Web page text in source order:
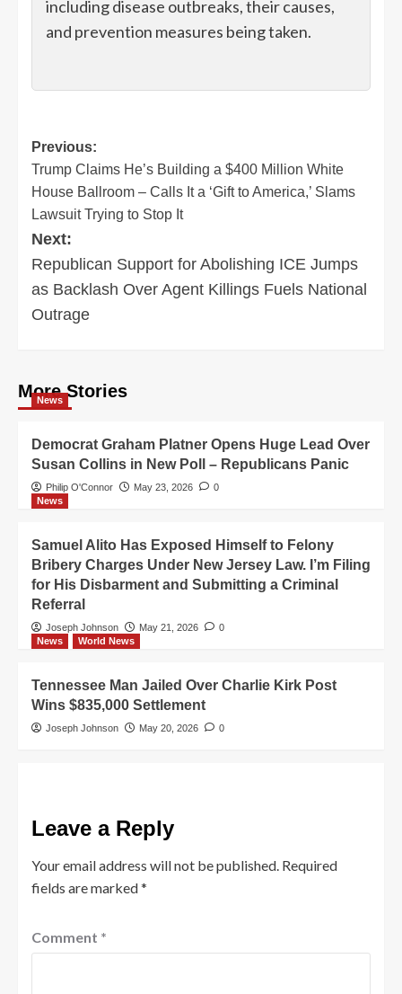
including disease outbreaks, their causes,
and prevention measures being taken.
Post
navigation
Previous:
Trump Claims He’s Building a $400 Million White
House Ballroom – Calls It a ‘Gift to America,’ Slams
Lawsuit Trying to Stop It
Next:
Republican Support for Abolishing ICE Jumps
as Backlash Over Agent Killings Fuels National
Outrage
More Stories
News
Democrat Graham Platner Opens Huge Lead Over
Susan Collins in New Poll – Republicans Panic
Philip O'Connor May 23, 2026
0
News
Samuel Alito Has Exposed Himself to Felony
Bribery Charges Under New Jersey Law. I’m Filing
for His Disbarment and Submitting a Criminal
Referral
Joseph Johnson May 21, 2026
0
News
World News
Tennessee Man Jailed Over Charlie Kirk Post
Wins $835,000 Settlement
Joseph Johnson May 20, 2026 0
Leave a Reply
Your email address will not be published. Required
fields are marked*
Comment *